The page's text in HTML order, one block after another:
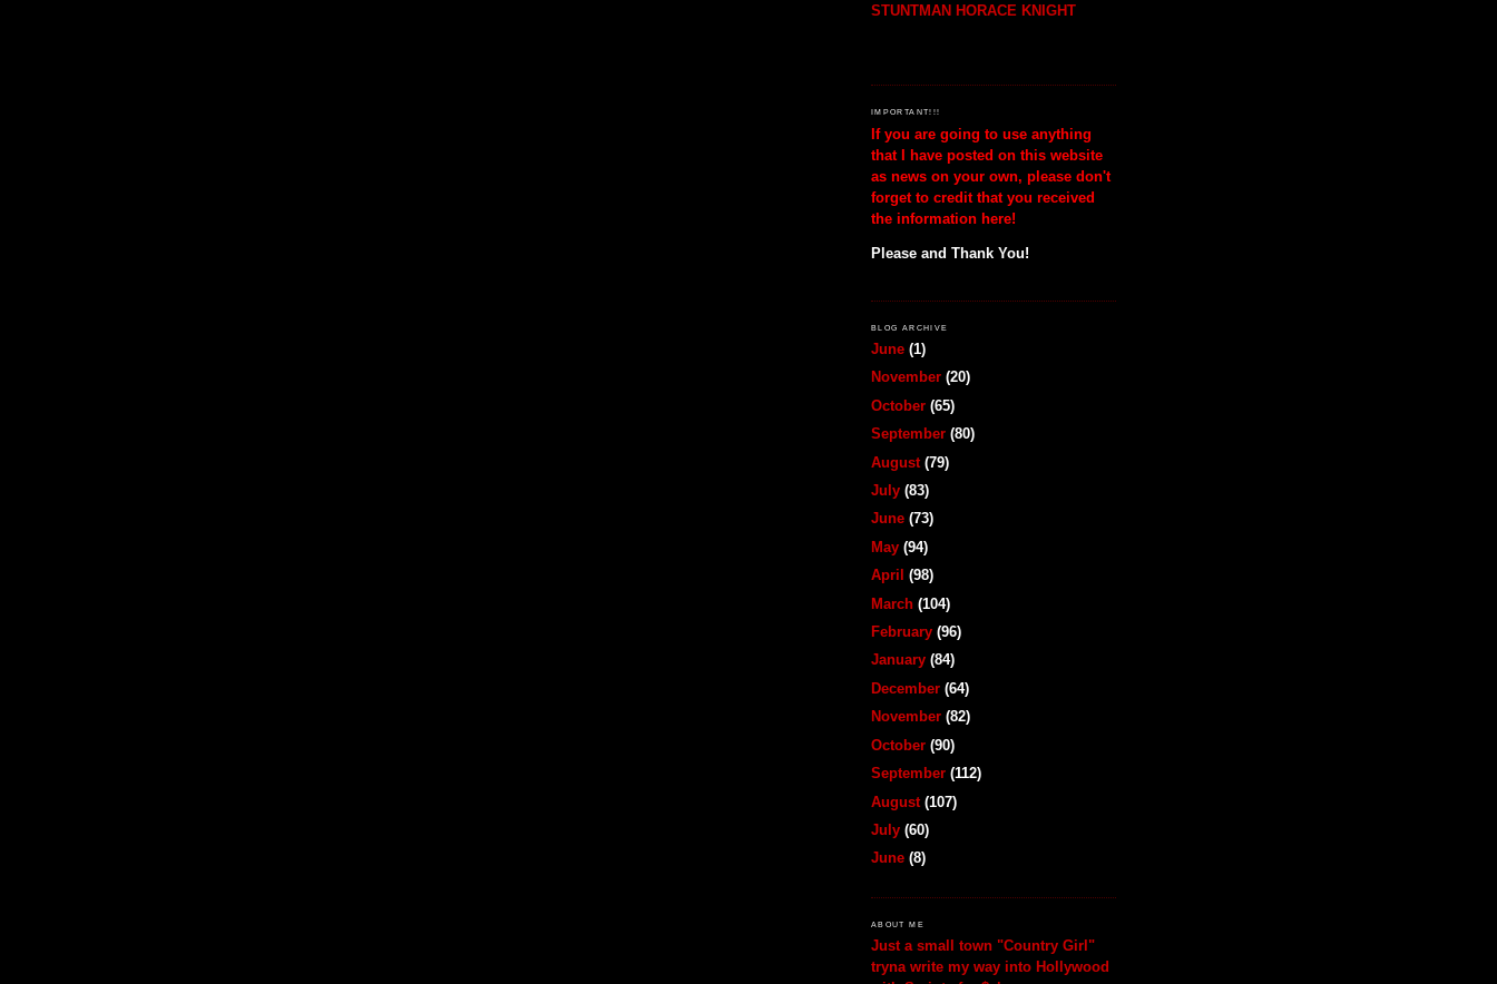
STUNTMAN HORACE KNIGHT
IMPORTANT!!!
If you are going to use anything
that I have posted on this website
as news on your own, please don't
forget to credit that you received
the information here!
Please and Thank You!
BLOG ARCHIVE
June (1)
November (20)
October (65)
September (80)
August (79)
July (83)
June (73)
May (94)
April (98)
March (104)
February (96)
January (84)
December (64)
November (82)
October (90)
September (112)
August (107)
July (60)
June (8)
ABOUT ME
Just a small town "Country Girl"
tryna write my way into Hollywood